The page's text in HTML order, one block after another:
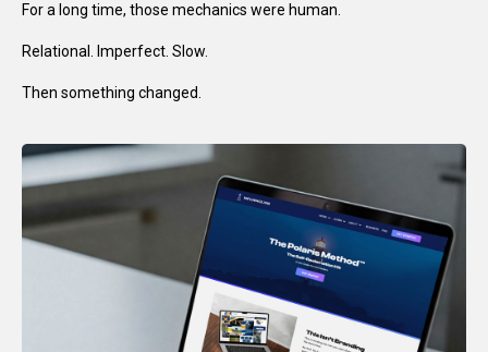
For a long time, those mechanics were human.
Relational. Imperfect. Slow.
Then something changed.